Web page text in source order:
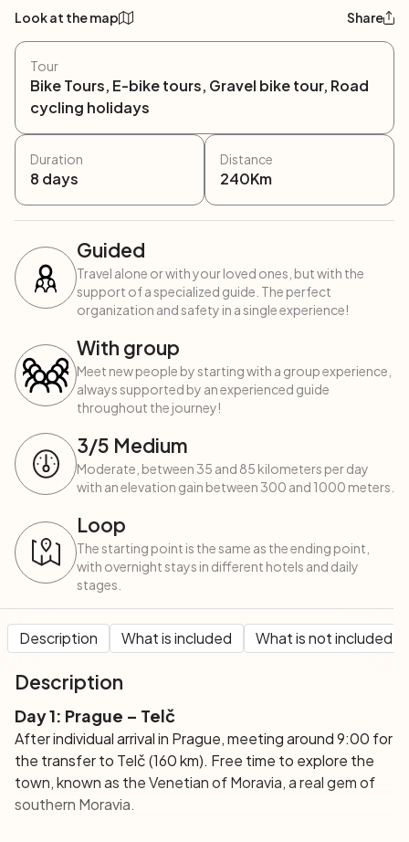
Look at the map Share
Tour
Bike Tours, E-bike tours, Gravel bike tour, Road
cycling holidays
Duration
8 days
Distance
240Km
Guided
Travel alone or with your loved ones, but with the
support of a specialized guide. The perfect
organization and safety in a single experience!
With group
Meet new people by starting with a group experience,
always supported by an experienced guide
throughout the journey!
3/5 Medium
Moderate, between 35 and 85 kilometers per day
with an elevation gain between 300 and 1000 meters.
Loop
The starting point is the same as the ending point,
with overnight stays in different hotels and daily
stages.
Description What is included What is not included
Description
Day 1: Prague – Telč
After individual arrival in Prague, meeting around 9:00 for
the transfer to Telč (160 km). Free time to explore the
town, known as the Venetian of Moravia, a real gem of
southern Moravia.